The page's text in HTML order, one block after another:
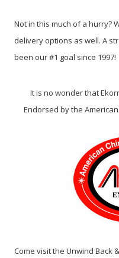
Not in this much of a hurry?
delivery options as well. A
been our #1 goal since 1997!
It is no wonder that
Endorsed by the
Come visit the Unwind Back